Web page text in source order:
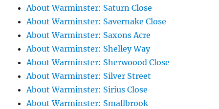
About Warminster: Saturn Close
About Warminster: Savernake Close
About Warminster: Saxons Acre
About Warminster: Shelley Way
About Warminster: Sherwoood Close
About Warminster: Silver Street
About Warminster: Sirius Close
About Warminster: Smallbrook